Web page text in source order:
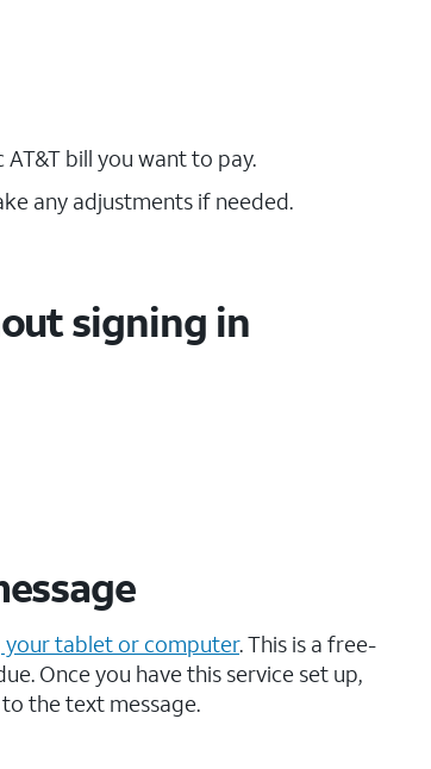
bill you want to pay.
any adjustments if needed.
signing in
your tablet or computer. This is a free-
Once you have this service set up,
the text message.